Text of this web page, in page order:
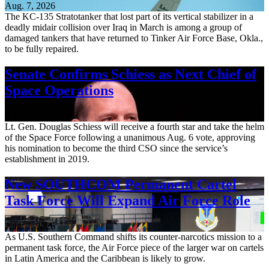
Aug. 7, 2026
The KC-135 Stratotanker that lost part of its vertical stabilizer in a
deadly midair collision over Iraq in March is among a group of
damaged tankers that have returned to Tinker Air Force Base, Okla.,
to be fully repaired.
Senate Confirms Schiess as Next Chief of
Space Operations
Lt. Gen. Douglas Schiess will receive a fourth star and take the helm
of the Space Force following a unanimous Aug. 6 vote, approving
his nomination to become the third CSO since the service’s
establishment in 2019.
New SOUTHCOM Permanent Cartel
Task Force Will Expand Air Force Role
Aug. 7, 2026
As U.S. Southern Command shifts its counter-narcotics mission to a
permanent task force, the Air Force piece of the larger war on cartels
in Latin America and the Caribbean is likely to grow.